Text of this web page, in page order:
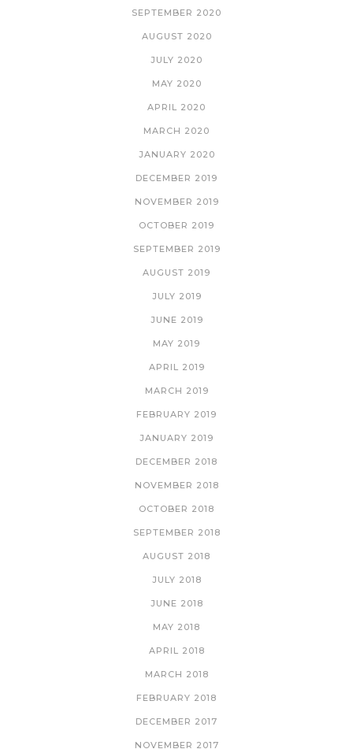
SEPTEMBER 2020
AUGUST 2020
JULY 2020
MAY 2020
APRIL 2020
MARCH 2020
JANUARY 2020
DECEMBER 2019
NOVEMBER 2019
OCTOBER 2019
SEPTEMBER 2019
AUGUST 2019
JULY 2019
JUNE 2019
MAY 2019
APRIL 2019
MARCH 2019
FEBRUARY 2019
JANUARY 2019
DECEMBER 2018
NOVEMBER 2018
OCTOBER 2018
SEPTEMBER 2018
AUGUST 2018
JULY 2018
JUNE 2018
MAY 2018
APRIL 2018
MARCH 2018
FEBRUARY 2018
DECEMBER 2017
NOVEMBER 2017